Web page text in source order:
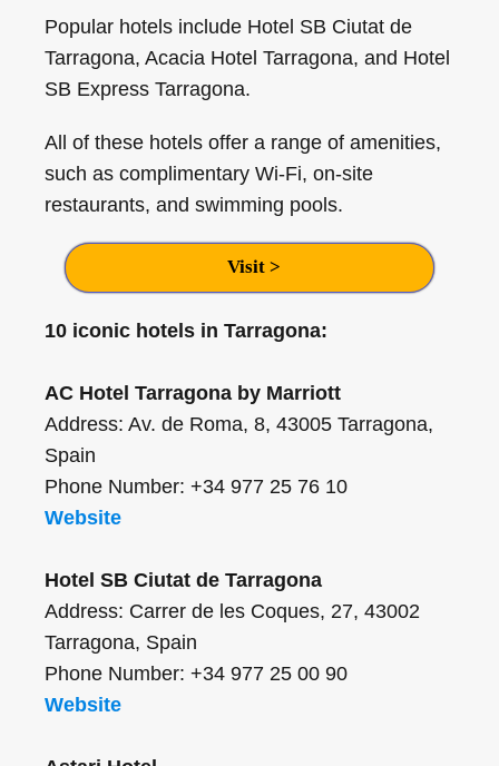
Popular hotels include Hotel SB Ciutat de
Tarragona, Acacia Hotel Tarragona, and Hotel
SB Express Tarragona.
All of these hotels offer a range of amenities,
such as complimentary Wi-Fi, on-site
restaurants, and swimming pools.
Visit >
10 iconic hotels in Tarragona:
AC Hotel Tarragona by Marriott
Address: Av. de Roma, 8, 43005 Tarragona,
Spain
Phone Number: +34 977 25 76 10
Website
Hotel SB Ciutat de Tarragona
Address: Carrer de les Coques, 27, 43002
Tarragona, Spain
Phone Number: +34 977 25 00 90
Website